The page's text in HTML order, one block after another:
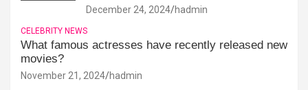
December 24, 2024 hadmin
CELEBRITY NEWS
What famous actresses have recently released new
movies?
November 21, 2024 hadmin